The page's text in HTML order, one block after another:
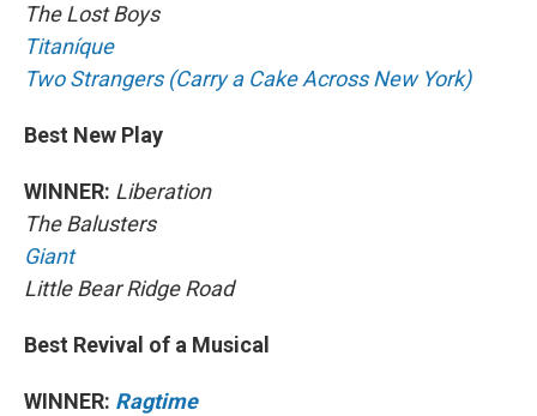
The Lost Boys
Titaníque
Two Strangers (Carry a Cake Across New York)
Best New Play
WINNER: Liberation
The Balusters
Giant
Little Bear Ridge Road
Best Revival of a Musical
WINNER: Ragtime